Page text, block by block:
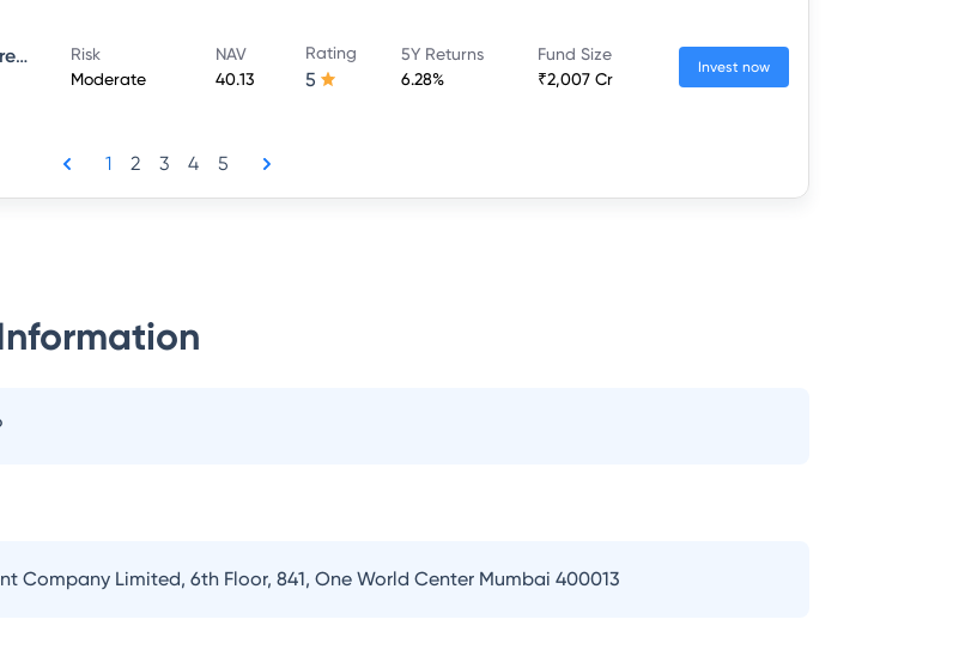
Bandhan Dynamic Bond Fund-Growth-Direct Plan
Risk
Moderate
NAV
40.13
Rating
5
5Y Returns
6.28%
Fund Size
₹2,007 Cr
Invest now
1 2 3 4 5
Company Limited, 6th Floor, 841, One World Center Mumbai 400013